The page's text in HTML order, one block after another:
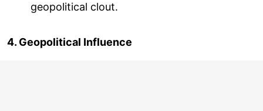
geopolitical clout.
4. Geopolitical Influence